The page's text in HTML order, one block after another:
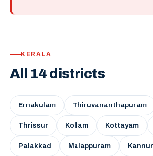
KERALA
All 14 districts
Ernakulam Thiruvananthapuram
Thrissur Kollam Kottayam
Palakkad Malappuram Kannur